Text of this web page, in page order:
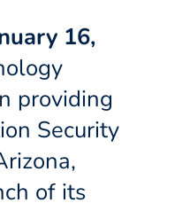
16,
providing
Security
of its